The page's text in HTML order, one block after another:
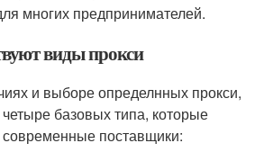
многих предпринимателей.
виды прокси
и выборе определнных прокси,
базовых типа, которые
поставщики: